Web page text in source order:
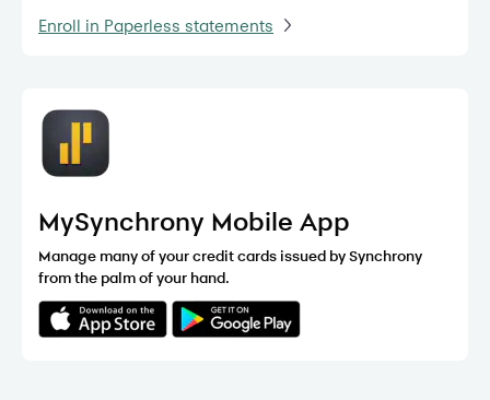
Enroll in Paperless statements
MySynchrony Mobile App
Manage many of your credit cards issued by Synchrony
from the palm of your hand.